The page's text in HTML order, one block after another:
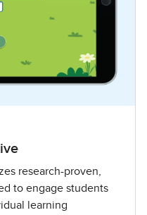
research-proven,
to engage students
learning